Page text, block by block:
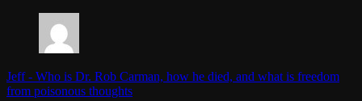
Jeff- Who is Dr. Rob Carman, how he died, and what is freedom
from poisonous thoughts